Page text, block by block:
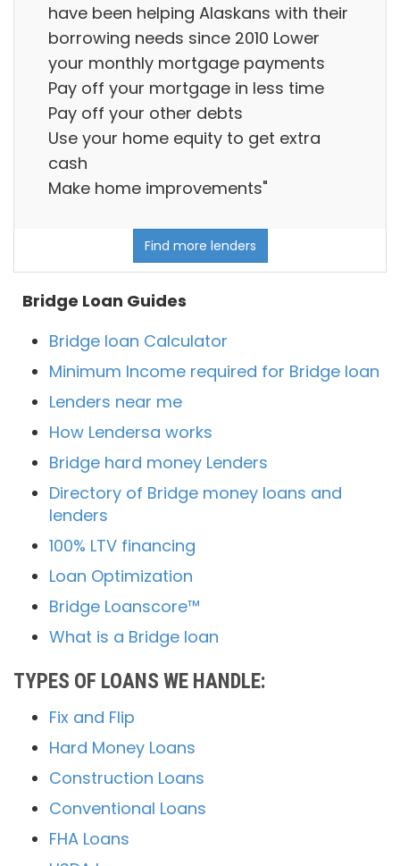
have been helping Alaskans with their
borrowing needs since 2010 Lower
your monthly mortgage payments
Pay off your mortgage in less time
Pay off your other debts
Use your home equity to get extra
cash
Make home improvements"
Find more lenders
Bridge Loan Guides
Bridge loan Calculator
Minimum Income required for Bridge loan
Lenders near me
How Lendersa works
Bridge hard money Lenders
Directory of Bridge money loans and
lenders
100% LTV financing
Loan Optimization
Bridge Loanscore™
What is a Bridge loan
TYPES OF LOANS WE HANDLE:
Fix and Flip
Hard Money Loans
Construction Loans
Conventional Loans
FHA Loans